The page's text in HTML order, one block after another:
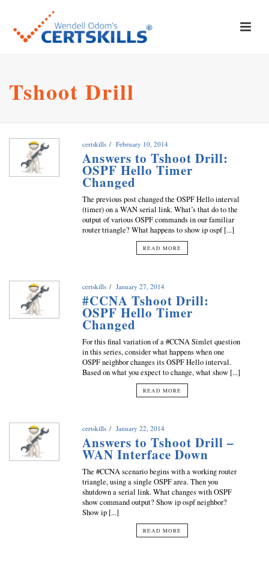
Tshoot Drill
certskills February 10, 2014
Answers to Tshoot Drill:
OSPF Hello Timer
Changed
The previous post changed the OSPF Hello interval
(timer) on a WAN serial link. What’s that do to the
output of various OSPF commands in our familiar
router triangle? What happens to show ip ospf [...]
READ MORE
certskills January 27, 2014
#CCNA Tshoot Drill:
OSPF Hello Timer
Changed
For this final variation of a #CCNA Simlet question
in this series, consider what happens when one
OSPF neighbor changes its OSPF Hello interval.
Based on what you expect to change, what show [...]
READ MORE
certskills January 22, 2014
Answers to Tshoot Drill –
WAN Interface Down
The #CCNA scenario begins with a working router
triangle, using a single OSPF area. Then you
shutdown a serial link. What changes with OSPF
show command output? Show ip ospf neighbor?
Show ip [...]
READ MORE